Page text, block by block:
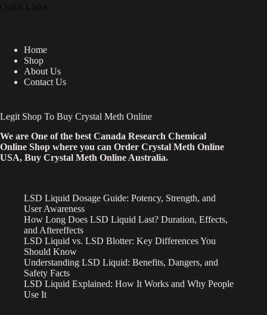
Quick Links
Home
Shop
About Us
Contact Us
Legit Shop To Buy Crystal Meth Online
We are One of the best Canada Research Chemical
Online Shop where you can Order Crystal Meth Online
USA, Buy Crystal Meth Online Australia.
LSD Liquid Dosage Guide: Potency, Strength, and
User Awareness
How Long Does LSD Liquid Last? Duration, Effects,
and Aftereffects
LSD Liquid vs. LSD Blotter: Key Differences You
Should Know
Understanding LSD Liquid: Benefits, Dangers, and
Safety Facts
LSD Liquid Explained: How It Works and Why People
Use It